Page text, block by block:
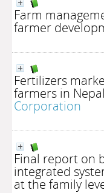
Farm
farmer
Fertilizers
farmers in Nepal
Corporation
Final report on
integrated
at the family